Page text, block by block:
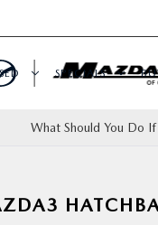
SPECIALS
What Should You Do